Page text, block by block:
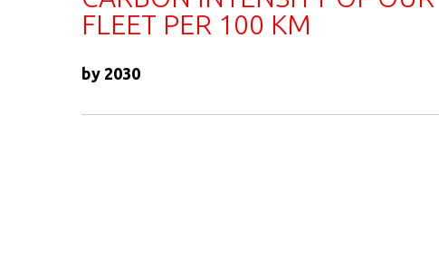
FLEET PER 100 KM
by 2030